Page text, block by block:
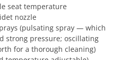
seat temperature
nozzle
(pulsating spray — which
strong pressure; oscillating
for a thorough cleaning)